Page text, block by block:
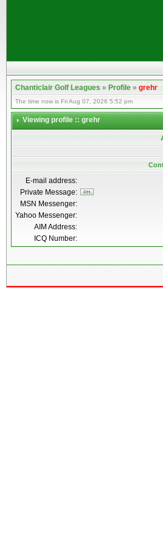
Chanticlair Golf Leagues»Profile»grehr
The time now is Fri Aug 07, 2026 5:52 pm
Viewing profile :: grehr
E-mail address:
Private Message:
MSN Messenger:
Yahoo Messenger:
AIM Address:
ICQ Number: